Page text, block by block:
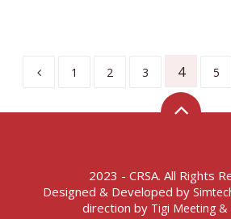
1 2 3 4 5
2023 - CRSA. All Rights
Designed & Developed by
direction by Tigi Meeting &